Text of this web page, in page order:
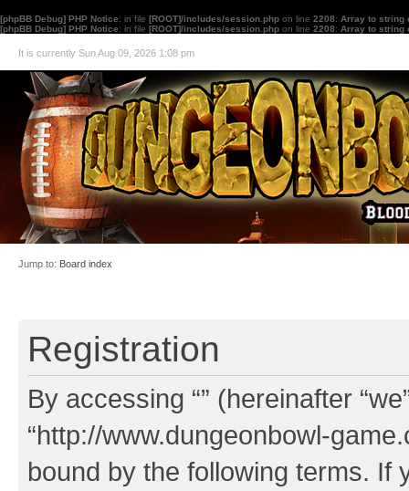
[phpBB Debug] PHP Notice: in file [ROOT]/includes/session.php on line 2208: Array to string
[phpBB Debug] PHP Notice: in file [ROOT]/includes/session.php on line 2208: Array to string
It is currently Sun Aug 09, 2026 1:08 pm
Jump to: Board index
Registration
By accessing “” (hereinafter
“http://www.dungeonbowl-
bound by the following terms. If